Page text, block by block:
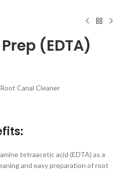
(EDTA)
Canal Cleaner
tetraacetic acid (EDTA) as a
and easy preparation of root